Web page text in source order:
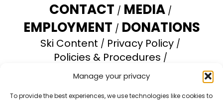
Manage your privacy
To provide the best experiences, we use technologies like cookies to
CONTACT MEDIA
EMPLOYMENT DONATIONS
Ski Content
Privacy Policy
Policies & Procedures
Accessibility Statement
Opt-out preferences